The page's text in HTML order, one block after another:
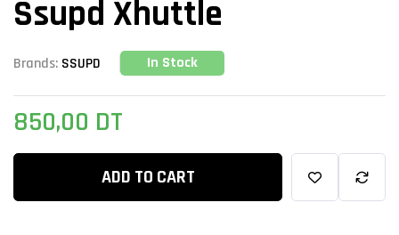
Ssupd Xhuttle
Brands: SSUPD In Stock
850,00 DT
ADD TO CART